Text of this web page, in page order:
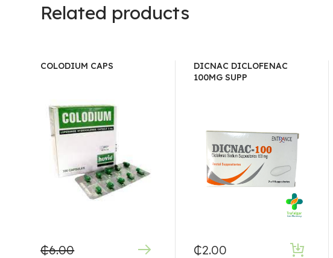
Related products
COLODIUM CAPS
₵6.00
DICNAC DICLOFENAC
100MG SUPP
₵2.00